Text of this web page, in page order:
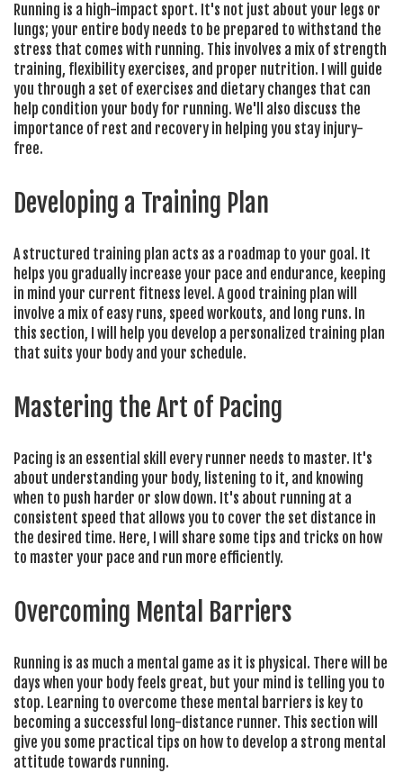
Running is a high-impact sport. It's not just about your legs or
lungs; your entire body needs to be prepared to withstand the
stress that comes with running. This involves a mix of strength
training, flexibility exercises, and proper nutrition. I will guide
you through a set of exercises and dietary changes that can
help condition your body for running. We'll also discuss the
importance of rest and recovery in helping you stay injury-
free.
Developing a Training Plan
A structured training plan acts as a roadmap to your goal. It
helps you gradually increase your pace and endurance, keeping
in mind your current fitness level. A good training plan will
involve a mix of easy runs, speed workouts, and long runs. In
this section, I will help you develop a personalized training plan
that suits your body and your schedule.
Mastering the Art of Pacing
Pacing is an essential skill every runner needs to master. It's
about understanding your body, listening to it, and knowing
when to push harder or slow down. It's about running at a
consistent speed that allows you to cover the set distance in
the desired time. Here, I will share some tips and tricks on how
to master your pace and run more efficiently.
Overcoming Mental Barriers
Running is as much a mental game as it is physical. There will be
days when your body feels great, but your mind is telling you to
stop. Learning to overcome these mental barriers is key to
becoming a successful long-distance runner. This section will
give you some practical tips on how to develop a strong mental
attitude towards running.